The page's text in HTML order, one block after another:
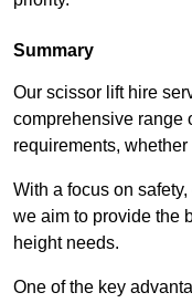
Summary
Our scissor lift hire
comprehensive range
requirements,
With a focus on
we aim to provide the
height needs.
One of the key